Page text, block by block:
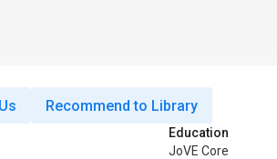
Recommend to Library
Education
JoVE Core